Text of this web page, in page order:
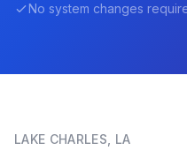
No system changes
LAKE CHARLES LA